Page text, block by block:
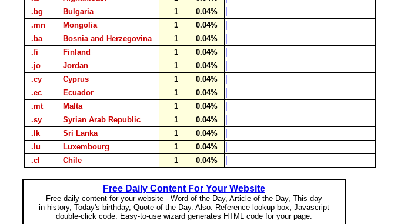
.bg
Bulgaria 1
0.04%
.mn
Mongolia 1
0.04%
.ba
Bosnia and Herzegovina 1
0.04%
.fi
Finland 1
0.04%
.jo
Jordan 1
0.04%
.cy
Cyprus 1
0.04%
.ec
Ecuador 1
0.04%
.mt
Malta 1
0.04%
.sy
Syrian Arab Republic 1
0.04%
.lk
Sri Lanka 1
0.04%
.lu
Luxembourg 1
0.04%
.cl
Chile 1 0.04%
Free Daily Content For Your Website
Free daily content for your website - Word of the Day, Article of the Day, This day
in history, Today's birthday, Quote of the Day. Also: Reference lookup box, Javascript
double-click code. Easy-to-use wizard generates HTML code for your page.